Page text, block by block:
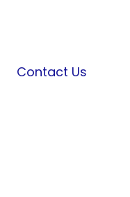
Contact Us